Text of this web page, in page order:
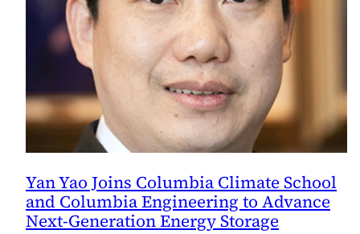
Yan Yao Joins Columbia Climate School
and Columbia Engineering to Advance
Next-Generation Energy Storage